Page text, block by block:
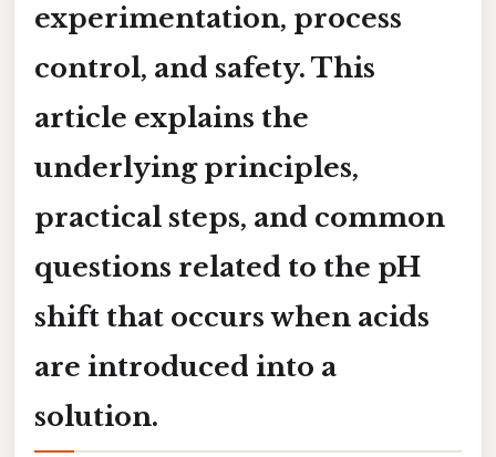
experimentation, process
control, and safety. This
article explains the
underlying principles,
practical steps, and common
questions related to the pH
shift that occurs when acids
are introduced into a
solution.